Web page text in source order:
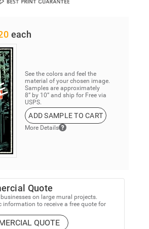
each
See the colors and feel the
material of your chosen image.
Samples are approximately
8” by 10” and ship for Free via
USPS.
ADD SAMPLE TO CART
More Details
Quote
on large mural projects.
information to receive a free quote for
QUOTE